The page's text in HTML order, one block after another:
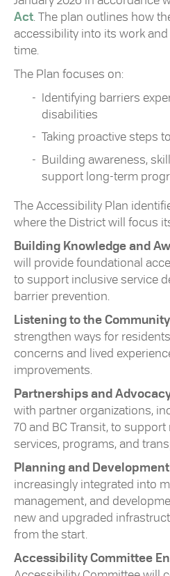
Act . The plan outlines how
accessibility into its work
time.
The Plan focuses on:
Identifying barriers
disabilities
Taking proactive steps
Building awareness,
support long-term
The Accessibility Plan
where the District will focus
Building Knowledge and
will provide foundational
to support inclusive service
barrier prevention.
Listening to the
strengthen ways for
concerns and lived
improvements.
Partnerships and
with partner organizations,
70 and BC Transit, to
services, programs, and
Planning and
increasingly integrated into
management, and
new and upgraded
from the start.
Accessibility Committee